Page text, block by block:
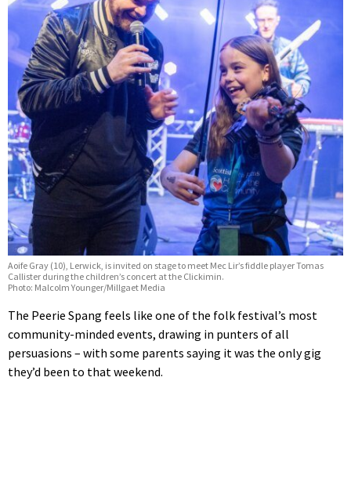
Aoife Gray (10), Lerwick, is invited on stage to meet Mec Lir’s fiddle player Tomas
Callister during the children’s concert at the Clickimin.
Photo: Malcolm Younger/Millgaet Media
The Peerie Spang feels like one of the folk festival’s most
community-minded events, drawing in punters of all
persuasions – with some parents saying it was the only gig
they’d been to that weekend.